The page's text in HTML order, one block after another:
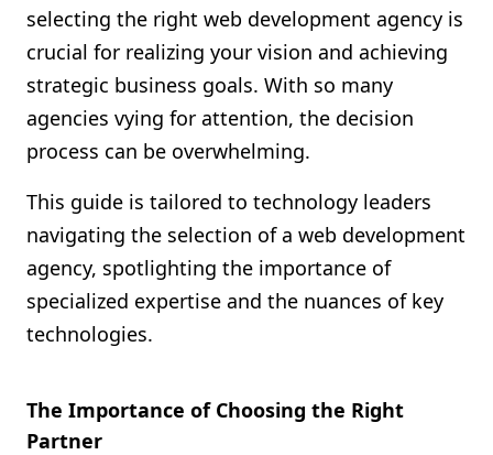
API
Shopify FAQ Hub
Contact Us
selecting the right web development agency is
crucial for realizing your vision and achieving
strategic business goals. With so many
agencies vying for attention, the decision
process can be overwhelming.
This guide is tailored to technology leaders
navigating the selection of a web development
agency, spotlighting the importance of
specialized expertise and the nuances of key
technologies.
The Importance of Choosing the Right
Partner